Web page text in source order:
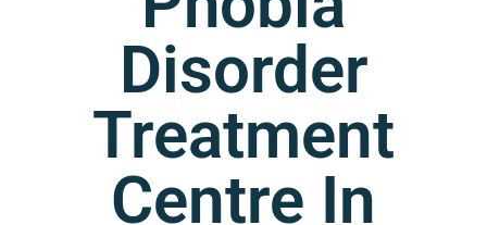
Disorder
Treatment
Centre In